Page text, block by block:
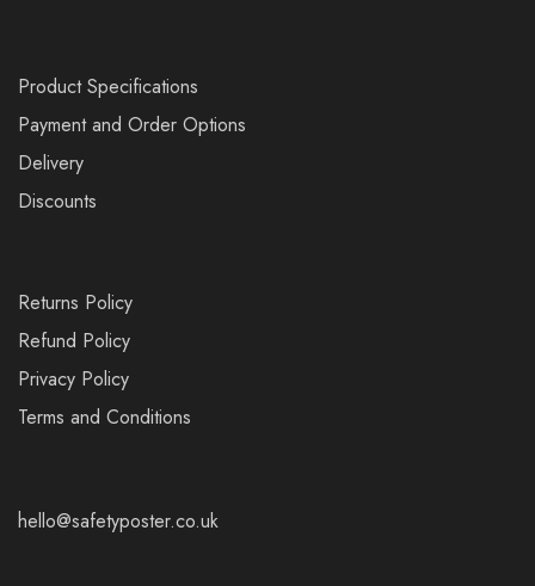
Product Specifications
Payment and Order Options
Delivery
Discounts
Returns Policy
Refund Policy
Privacy Policy
Terms and Conditions
hello@safetyposter.co.uk